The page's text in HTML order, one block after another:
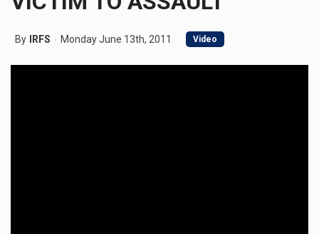
By IRFS Monday June 13th, 2011 Video